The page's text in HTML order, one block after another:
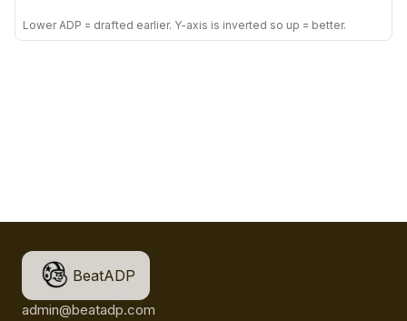
Lower ADP = drafted earlier. Y-axis is inverted so up = better.
BeatADP
admin@beatadp.com